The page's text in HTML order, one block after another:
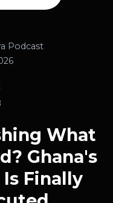
Podcast
What
Ghana's
Is Finally